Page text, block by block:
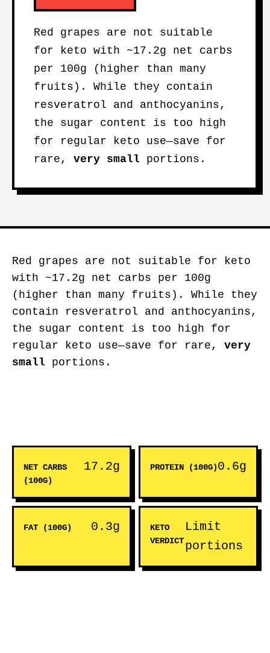
Red grapes are not suitable
for keto with ~17.2g net carbs
per 100g (higher than many
fruits). While they contain
resveratrol and anthocyanins,
the sugar content is too high
for regular keto use—save for
rare, very small portions.
Red grapes are not suitable for keto
with ~17.2g net carbs per 100g
(higher than many fruits). While they
contain resveratrol and anthocyanins,
the sugar content is too high for
regular keto use—save for rare, very
small portions.
NET CARBS
(100G)
17.2g PROTEIN (100G)0.6g
FAT (100G) 0.3g
KETO
VERDICT
Limit
portions